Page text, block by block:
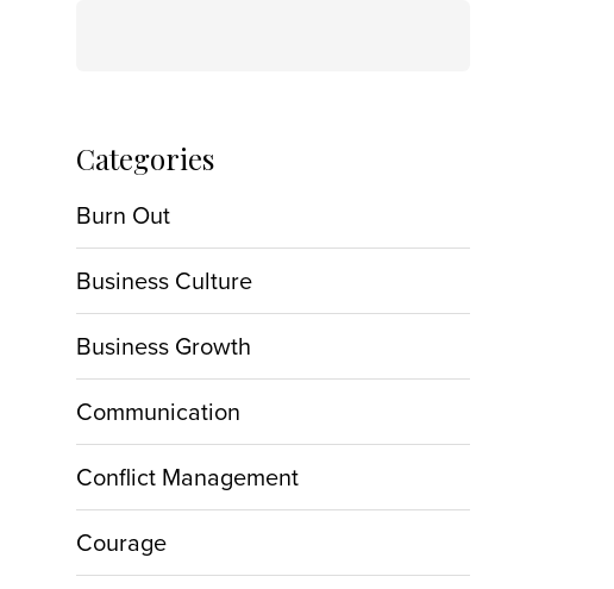
Categories
Burn Out
Business Culture
Business Growth
Communication
Conflict Management
Courage